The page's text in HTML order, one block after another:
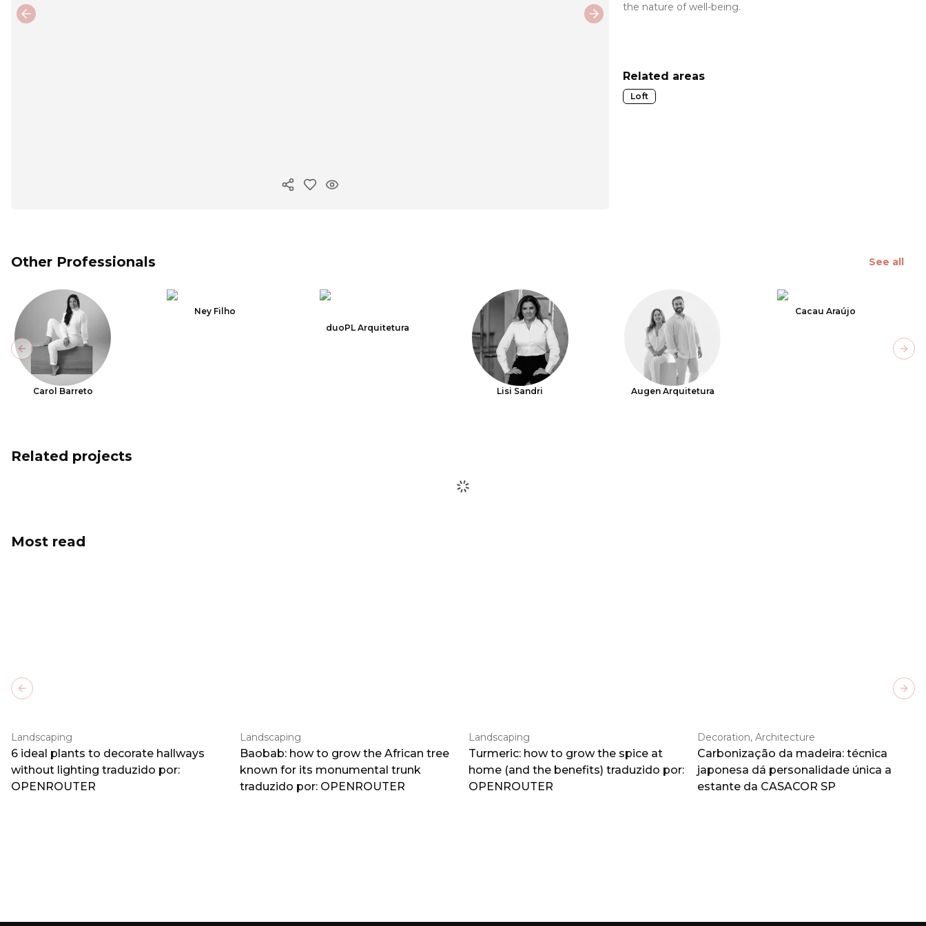
Copy ink
Previous slide Next slide
the nature of well-being.
Related areas
Loft
Other Professionals See all
Carol Barreto
Ney Filho
duoPL Arquitetura
Lisi Sandri Augen Arquitetura
Cacau Araújo
Previous slide
Related projects
Most read
Landscaping
6 ideal plants to decorate hallways
without lighting traduzido por:
OPENROUTER
Landscaping
Baobab: how to grow the African tree
known for its monumental trunk
traduzido por: OPENROUTER
Landscaping
Turmeric: how to grow the spice at
home (and the benefits) traduzido por:
OPENROUTER
Decoration, Architecture
Carbonização da madeira: técnica
japonesa dá personalidade única a
estante da CASACOR SP
Previous slide